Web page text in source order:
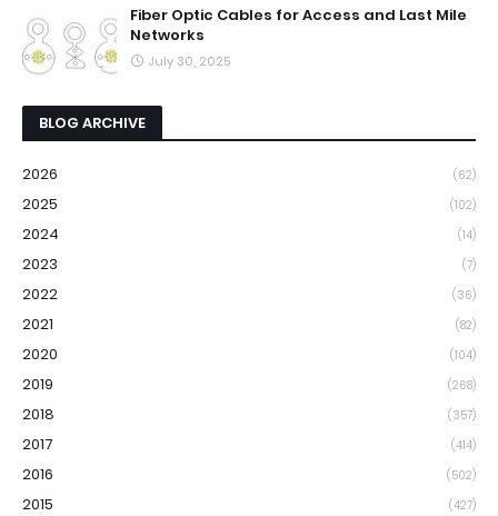
Fiber Optic Cables for Access and Last Mile
Networks
July 30, 2025
BLOG ARCHIVE
2026 (62)
2025 (102)
2024 (14)
2023 (7)
2022 (36)
2021 (82)
2020 (104)
2019 (268)
2018 (357)
2017 (414)
2016 (502)
2015 (427)